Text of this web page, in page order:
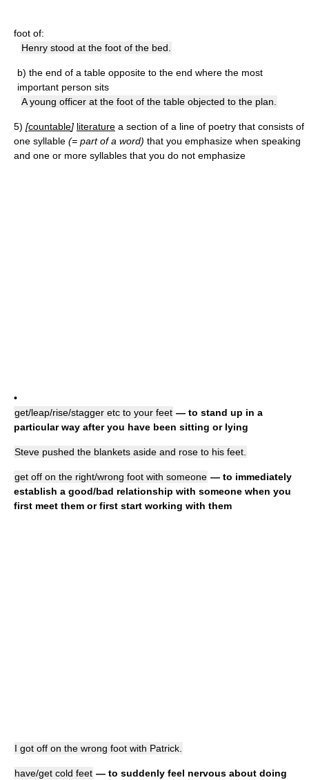
foot of:
Henry stood at the foot of the bed.
b) the end of a table opposite to the end where the most
important person sits
A young officer at the foot of the table objected to the plan.
5) [countable] literature a section of a line of poetry that consists of
one syllable (= part of a word) that you emphasize when speaking
and one or more syllables that you do not emphasize
•
get/leap/rise/stagger etc to your feet — to stand up in a
particular way after you have been sitting or lying
Steve pushed the blankets aside and rose to his feet.
get off on the right/wrong foot with someone — to immediately
establish a good/bad relationship with someone when you
first meet them or first start working with them
I got off on the wrong foot with Patrick.
have/get cold feet — to suddenly feel nervous about doing